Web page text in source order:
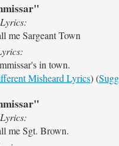
me Sargeant Town
in town.
Misheard Lyrics) (
me Sgt. Brown.